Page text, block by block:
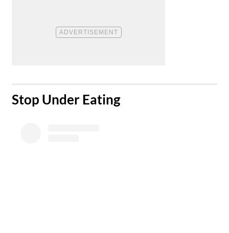
Stop Under Eating​